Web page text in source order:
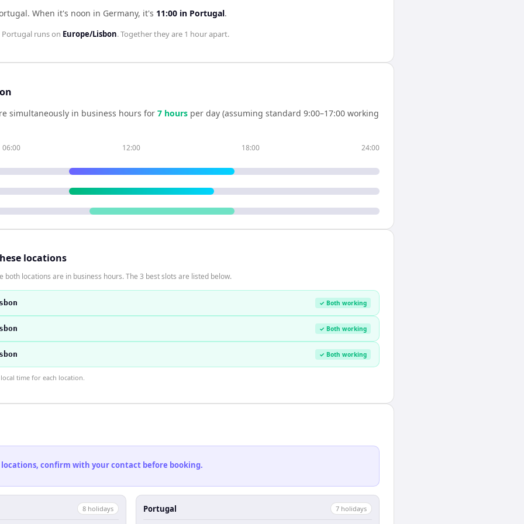
. When it's noon in Germany, it's 11:00 in Portugal.
Portugal runs on Europe/Lisbon. Together they are 1 hourapart.
simultaneously in business hours for 7 hours per day (assuming standard 9:00–17:00 working
06:00 12:00 18:00 24:00
locations
both locations are in business hours. The 3 best slots are listed below.
✓ Both working
✓ Both working
✓ Both working
time for each location.
locations, confirm with your contact before booking.
8 holidays Portugal 7 holidays